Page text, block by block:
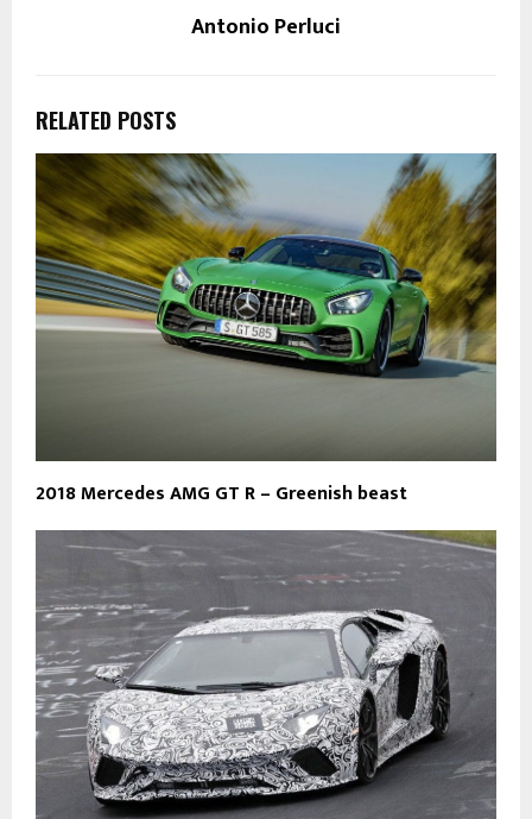
Antonio Perluci
RELATED POSTS
2018 Mercedes AMG GT R – Greenish beast